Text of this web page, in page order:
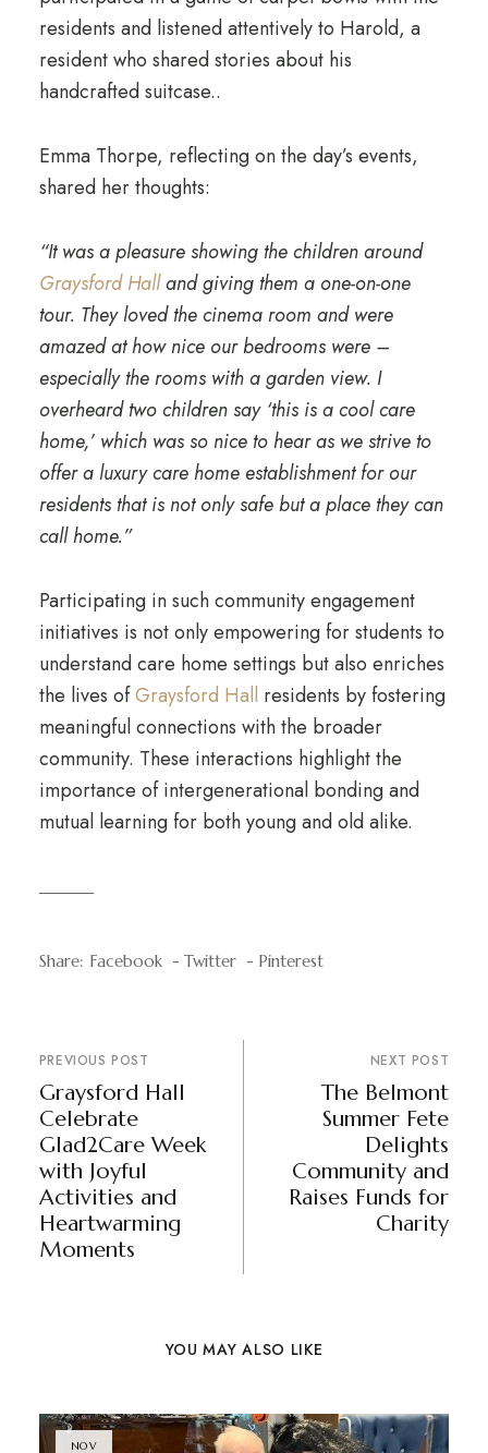
residents and listened attentively to Harold, a
resident who shared stories about his
handcrafted suitcase..
Emma Thorpe, reflecting on the day’s events,
shared her thoughts:
“It was a pleasure showing the children around
Graysford Halland giving them a one-on-one
tour. They loved the cinema room and were
amazed at how nice our bedrooms were –
especially the rooms with a garden view. I
overheard two children say ‘this is a cool care
home,’ which was so nice to hear as we strive to
offer a luxury care home establishment for our
residents that is not only safe but a place they can
call home.”
Participating in such community engagement
initiatives is not only empowering for students to
understand care home settings but also enriches
the lives ofGraysford Hall residents by fostering
meaningful connections with the broader
community. These interactions highlight the
importance of intergenerational bonding and
mutual learning for both young and old alike.
Share: Facebook Twitter Pinterest
PREVIOUS POST
Graysford Hall
Celebrate
Glad2Care Week
with Joyful
Activities and
Heartwarming
Moments
NEXT POST
The Belmont
Summer Fete
Delights
Community and
Raises Funds for
Charity
YOU MAY ALSO LIKE
NOV